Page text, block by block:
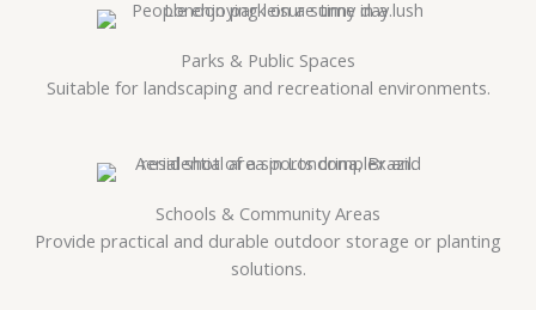
Parks & Public Spaces
Suitable for landscaping and recreational environments.
Schools & Community Areas
Provide practical and durable outdoor storage or planting
solutions.